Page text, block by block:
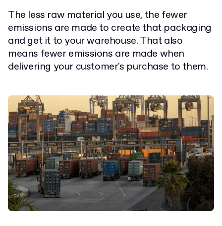
The less raw material you use, the fewer
emissions are made to create that packaging
and get it to your warehouse.That also
means fewer emissions are made when
delivering your customer's purchase to them.